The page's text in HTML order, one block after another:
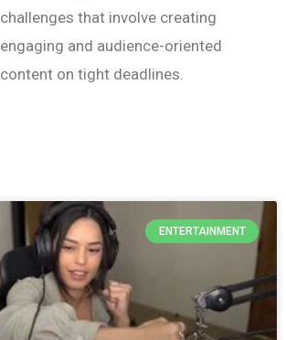
challenges that involve creating
engaging and audience-oriented
content on tight deadlines.
ENTERTAINMENT